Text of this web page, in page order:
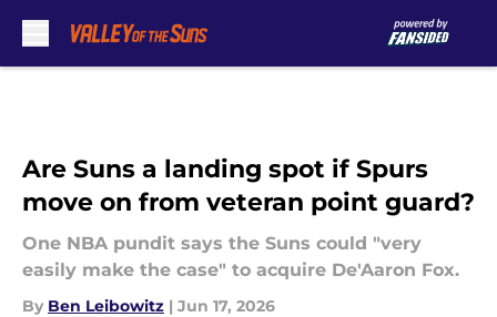
Are Suns a landing spot if Spurs
move on from veteran point guard?
One NBA pundit says the Suns could "very
easily make the case" to acquire De'Aaron Fox.
By Ben Leibowitz | Jun 17, 2026